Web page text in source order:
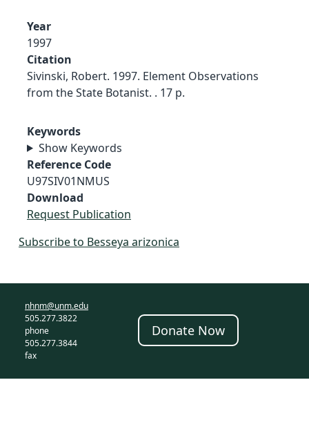
Year
1997
Citation
Sivinski, Robert. 1997. Element Observations
from the State Botanist. . 17 p.
Keywords
Show Keywords
Reference Code
U97SIV01NMUS
Download
Request Publication
Subscribe to Besseya arizonica
nhnm@unm.edu
505.277.3822
phone
505.277.3844
fax
Donate Now